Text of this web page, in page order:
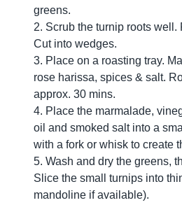
greens.
2. Scrub the turnip roots well.
Cut into wedges.
3. Place on a roasting tray.
rose harissa, spices & salt.
approx. 30 mins.
4. Place the marmalade,
oil and smoked salt into a
with a fork or whisk to create
5. Wash and dry the greens,
Slice the small turnips into
mandoline if available).